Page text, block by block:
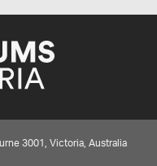
3001, Victoria, Australia